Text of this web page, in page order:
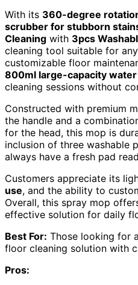
With its 360-degree
scrubber for stubborn
Cleaning with 3pcs
cleaning tool suitable for
customizable floor
800ml large-capacity
cleaning sessions without
Constructed with premium
the handle and a
for the head, this mop is
inclusion of three washable
always have a fresh pad
Customers appreciate its
use, and the ability to
Overall, this spray mop
effective solution for daily
Best For: Those looking for
floor cleaning solution with
Pros: